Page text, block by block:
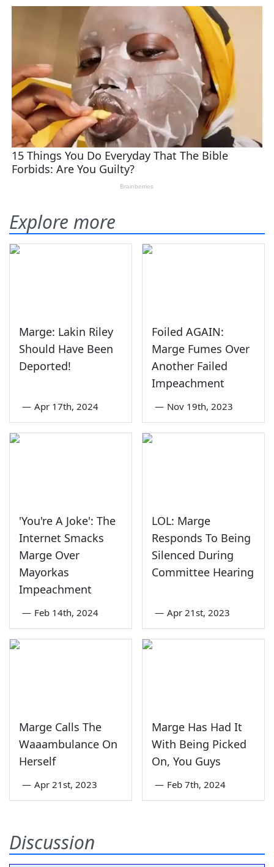
Explore more
Marge: Lakin Riley
Should Have Been
Deported!
— Apr 17th, 2024
Foiled AGAIN:
Marge Fumes Over
Another Failed
Impeachment
— Nov 19th, 2023
'You're A Joke': The
Internet Smacks
Marge Over
Mayorkas
Impeachment
— Feb 14th, 2024
LOL: Marge
Responds To Being
Silenced During
Committee Hearing
— Apr 21st, 2023
Marge Calls The
Waaambulance On
Herself
— Apr 21st, 2023
Marge Has Had It
With Being Picked
On, You Guys
— Feb 7th, 2024
Discussion